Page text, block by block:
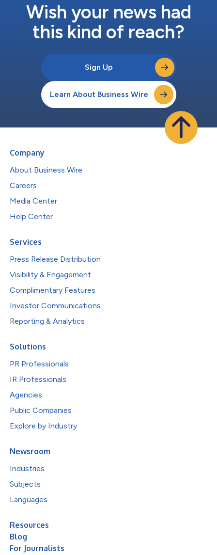
Wish your news had
this kind of reach?
Sign Up
Learn About Business Wire
Company
About Business Wire
Careers
Media Center
Help Center
Services
Press Release Distribution
Visibility & Engagement
Complimentary Features
Investor Communications
Reporting & Analytics
Solutions
PR Professionals
IR Professionals
Agencies
Public Companies
Explore by Industry
Newsroom
Industries
Subjects
Languages
Resources
Blog
For Journalists